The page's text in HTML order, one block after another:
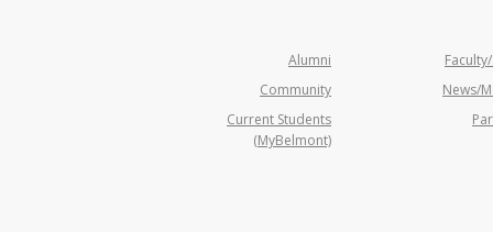
Alumni
Community
Current Students
(MyBelmont)
News/